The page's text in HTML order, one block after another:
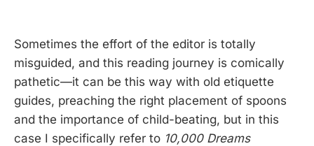
Sometimes the effort of the editor is totally
misguided, and this reading journey is comically
pathetic—it can be this way with old etiquette
guides, preaching the right placement of spoons
and the importance of child-beating, but in this
case I specifically refer to 10,000 Dreams